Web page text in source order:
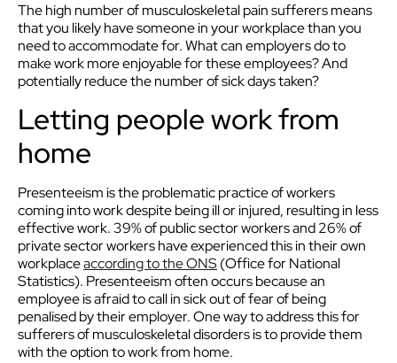
The high number of musculoskeletal pain sufferers means
that you likely have someone in your workplace than you
need to accommodate for. What can employers do to
make work more enjoyable for these employees? And
potentially reduce the number of sick days taken?
Letting people work from
home
Presenteeism is the problematic practice of workers
coming into work despite being ill or injured, resulting in less
effective work. 39% of public sector workers and 26% of
private sector workers have experienced this in their own
workplaceaccording to the ONS (Office for National
Statistics). Presenteeism often occurs because an
employee is afraid to call in sick out of fear of being
penalised by their employer. One way to address this for
sufferers of musculoskeletal disorders is to provide them
with the option to work from home.